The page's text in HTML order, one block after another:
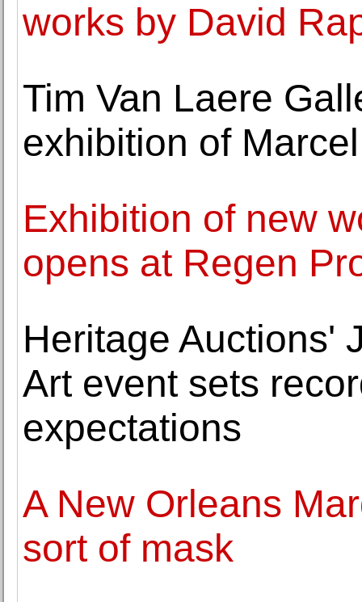
works by David
Tim Van Laere
exhibition of
Exhibition of new
opens at Regen
Heritage Auctions'
Art event sets
expectations
A New Orleans
sort of mask